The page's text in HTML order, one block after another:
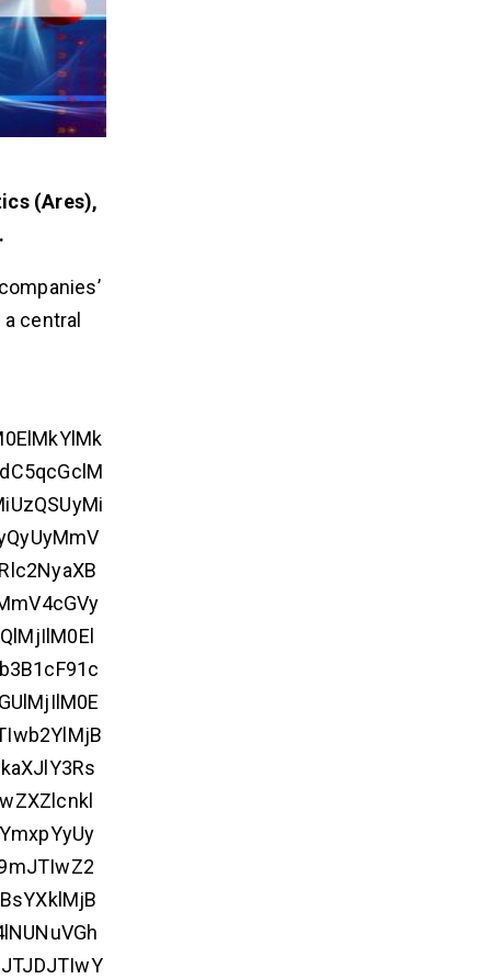
(Ares),
central